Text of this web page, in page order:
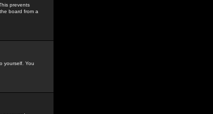
prevents
board from a
yourself. You